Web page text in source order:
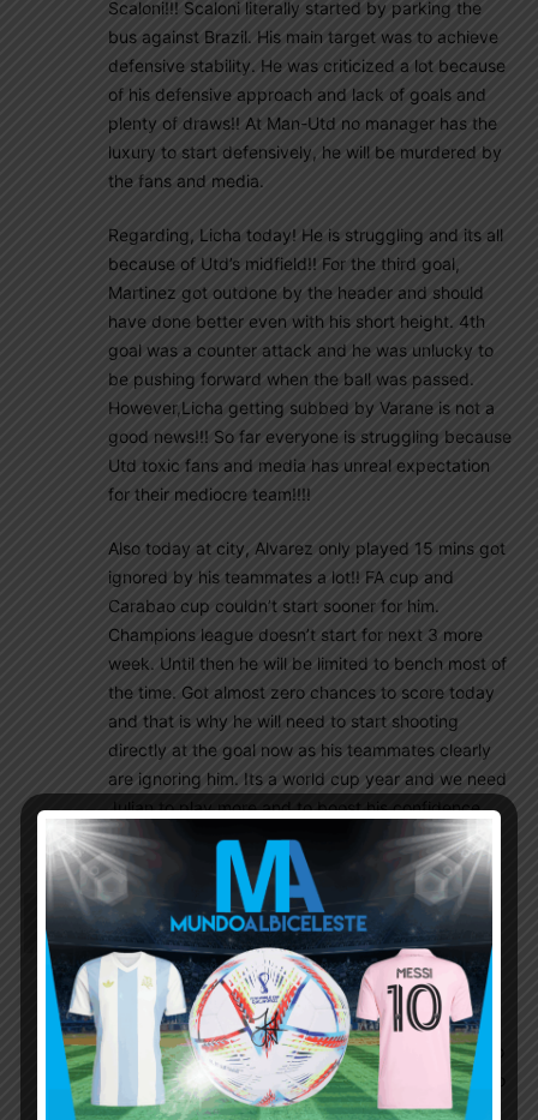
Scaloni!!! Scaloni literally started by parking the
bus against Brazil. His main target was to achieve
defensive stability. He was criticized a lot because
of his defensive approach and lack of goals and
plenty of draws!! At Man-Utd no manager has the
luxury to start defensively, he will be murdered by
the fans and media.
Regarding, Licha today! He is struggling and its all
because of Utd’s midfield!! For the third goal,
Martinez got outdone by the header and should
have done better even with his short height. 4th
goal was a counter attack and he was unlucky to
be pushing forward when the ball was passed.
However,Licha getting subbed by Varane is not a
good news!!! So far everyone is struggling because
Utd toxic fans and media has unreal expectation
for their mediocre team!!!!
Also today at city, Alvarez only played 15 mins got
ignored by his teammates a lot!! FA cup and
Carabao cup couldn’t start sooner for him.
Champions league doesn’t start for next 3 more
week. Until then he will be limited to bench most of
the time. Got almost zero chances to score today
and that is why he will need to start shooting
directly at the goal now as his teammates clearly
are ignoring him. Its a world cup year and we need
Julian to play more and to boost his confidence
and form!!
Godin11 August 13, 2022 At 1:33 pm
Remember Frank de boer done so well st Ajax
come to crystal Palace lost first three games
without scoring and Sacked, I don’t think Man utd
will allow to be embarrassed like this it’s way to
bigger club to get humiliated, I can see pochettino
name soon will mention if things doesn’t change so
quickly so fast.